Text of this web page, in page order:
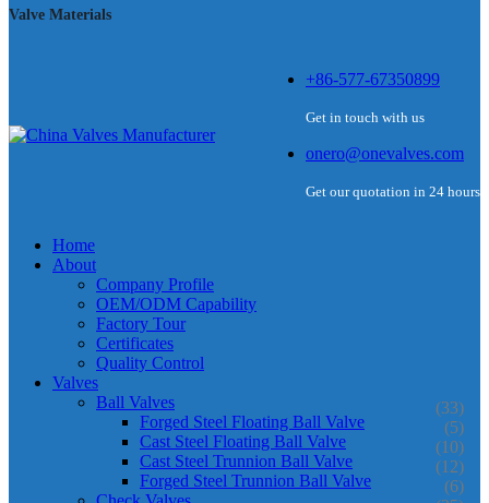
Valve Materials
+86-577-67350899
Get in touch with us
onero@onevalves.com
Get our quotation in 24 hours
Home
About
Company Profile
OEM/ODM Capability
Factory Tour
Certificates
Quality Control
Valves
Ball Valves
(33)
Forged Steel Floating Ball Valve (5)
Cast Steel Floating Ball Valve (10)
Cast Steel Trunnion Ball Valve (12)
Forged Steel Trunnion Ball Valve (6)